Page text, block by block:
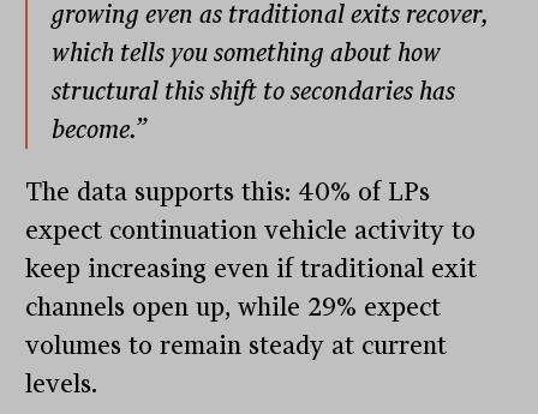
growing even as traditional exits recover,
which tells you something about how
structural this shift to secondaries has
become.”
The data supports this: 40% of LPs
expect continuation vehicle activity to
keep increasing even if traditional exit
channels open up, while 29% expect
volumes to remain steady at current
levels.